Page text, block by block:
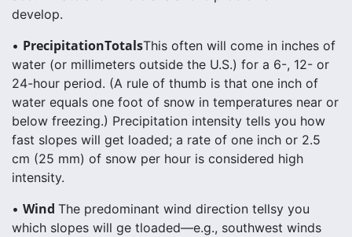
develop.
• PrecipitationTotalsThis often will come in inches of
water (or millimeters outside the U.S.) for a 6-, 12- or
24-hour period. (A rule of thumb is that one inch of
water equals one foot of snow in temperatures near or
below freezing.) Precipitation intensity tells you how
fast slopes will get loaded; a rate of one inch or 2.5
cm (25 mm) of snow per hour is considered high
intensity.
• Wind The predominant wind direction tellsy you
which slopes will ge tloaded—e.g., southwest winds